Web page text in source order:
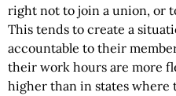
right not to join a union, or
This tends to create a
accountable to their
their work hours are more
higher than in states